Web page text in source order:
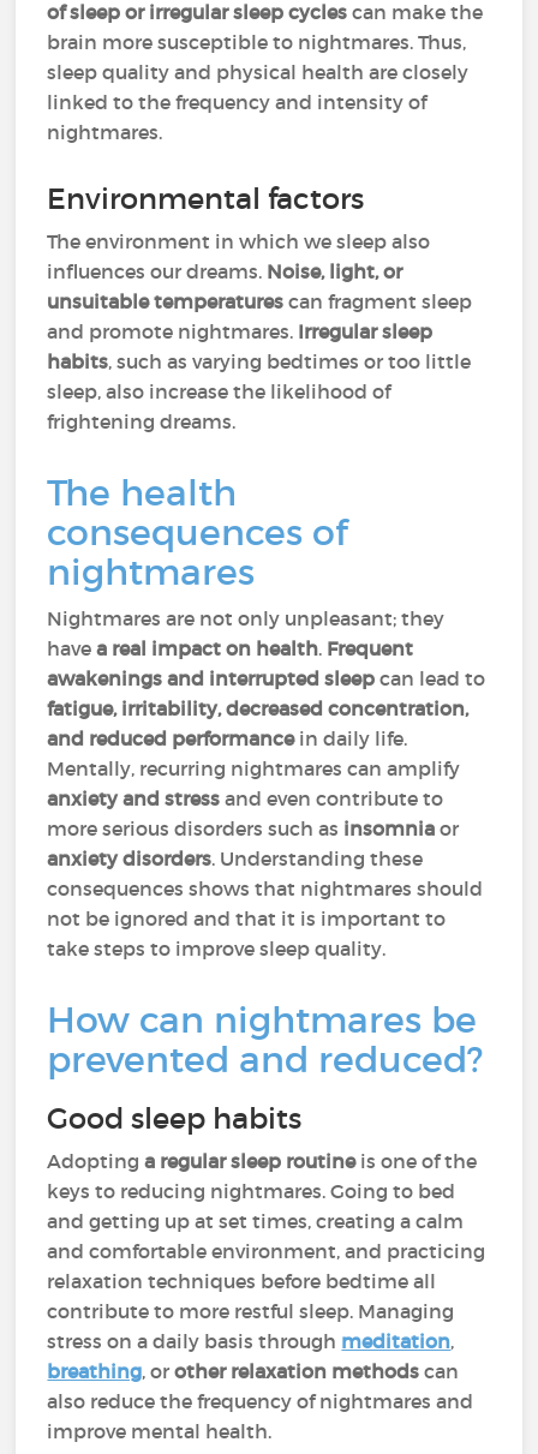
of sleep or irregular sleep cycles can make the
brain more susceptible to nightmares. Thus,
sleep quality and physical health are closely
linked to the frequency and intensity of
nightmares.
Environmental factors
The environment in which we sleep also
influences our dreams. Noise, light, or
unsuitable temperatures can fragment sleep
and promote nightmares. Irregular sleep
habits, such as varying bedtimes or too little
sleep, also increase the likelihood of
frightening dreams.
The health
consequences of
nightmares
Nightmares are not only unpleasant; they
havea real impact on health. Frequent
awakenings and interrupted sleep can lead to
fatigue, irritability, decreased concentration,
and reduced performancein daily life.
Mentally, recurring nightmares can amplify
anxiety and stress and even contribute to
more serious disorders such as insomnia or
anxiety disorders. Understanding these
consequences shows that nightmares should
not be ignored and that it is important to
take steps to improve sleep quality.
How can nightmares be
prevented and reduced?
Good sleep habits
Adoptinga regular sleep routineis one of the
keys to reducing nightmares. Going to bed
and getting up at set times, creating a calm
and comfortable environment, and practicing
relaxation techniques before bedtime all
contribute to more restful sleep. Managing
stress on a daily basis through meditation,
breathing, orother relaxation methods can
also reduce the frequency of nightmares and
improve mental health.